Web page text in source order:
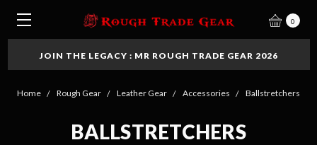
0
JOIN THE LEGACY : MR ROUGH TRADE GEAR 2026
Home Rough Gear Leather Gear Accessories Ballstretchers
BALLSTRETCHERS